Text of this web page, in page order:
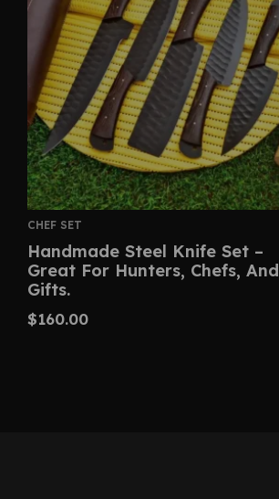
CHEF SET
Handmade Steel Knife Set –
Great For Hunters, Chefs, And
Gifts.
$160.00